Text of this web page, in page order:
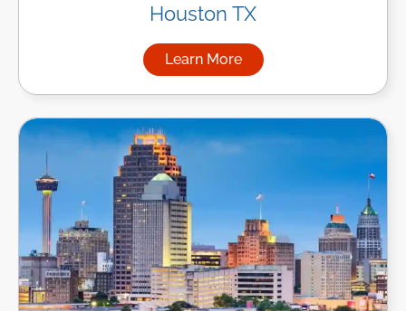
Houston TX
Learn More
about Managed IT Services